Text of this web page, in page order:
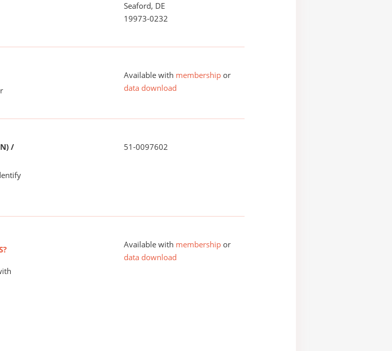
Seaford, DE
19973-0232
Available with membership or
data download
/
51-0097602
Available with membership or
data download